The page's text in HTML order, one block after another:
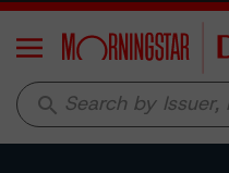
Menu
search